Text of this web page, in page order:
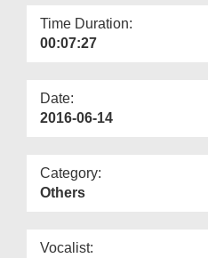
Time Duration:
00:07:27
Date:
2016-06-14
Category:
Others
Vocalist: